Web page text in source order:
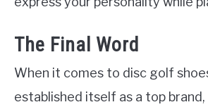
The Final Word
When it comes to disc golf
established itself as a top